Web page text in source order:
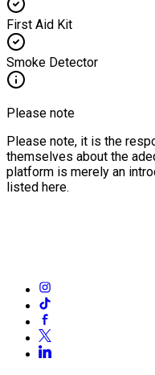
First Aid Kit
Smoke Detector
Please note
Please note, it is the
themselves about the
platform is merely an
listed here.